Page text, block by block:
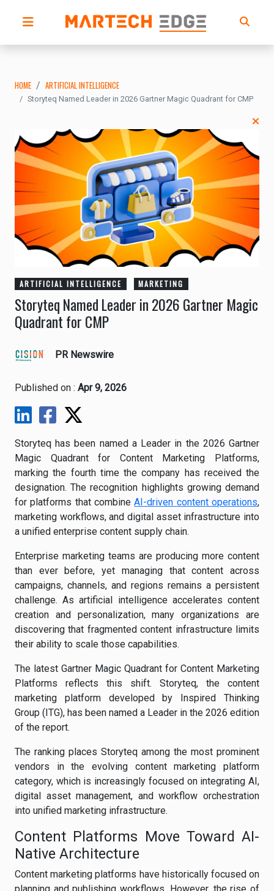
HOME ARTIFICIAL INTELLIGENCE
Storyteq Named Leader in 2026 Gartner Magic Quadrant for CMP
ARTIFICIAL INTELLIGENCE MARKETING
Storyteq Named Leader in 2026 Gartner Magic
Quadrant for CMP
PR Newswire
Published on : Apr 9, 2026
Storyteq has been named a Leader in the 2026 Gartner
Magic Quadrant for Content Marketing Platforms,
marking the fourth time the company has received the
designation. The recognition highlights growing demand
for platforms that combineAI-driven content operations,
marketing workflows, and digital asset infrastructure into
a unified enterprise content supply chain.
Enterprise marketing teams are producing more content
than ever before, yet managing that content across
campaigns, channels, and regions remains a persistent
challenge. As artificial intelligence accelerates content
creation and personalization, many organizations are
discovering that fragmented content infrastructure limits
their ability to scale those capabilities.
The latest Gartner Magic Quadrant for Content Marketing
Platforms reflects this shift. Storyteq, the content
marketing platform developed by Inspired Thinking
Group (ITG), has been named a Leader in the 2026 edition
of the report.
The ranking places Storyteq among the most prominent
vendors in the evolving content marketing platform
category, which is increasingly focused on integrating AI,
digital asset management, and workflow orchestration
into unified marketing infrastructure.
Content Platforms Move Toward AI-
Native Architecture
Content marketing platforms have historically focused on